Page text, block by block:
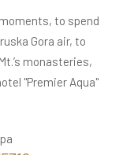
to spend
Gora air, to
monasteries,
"Premier Aqua"